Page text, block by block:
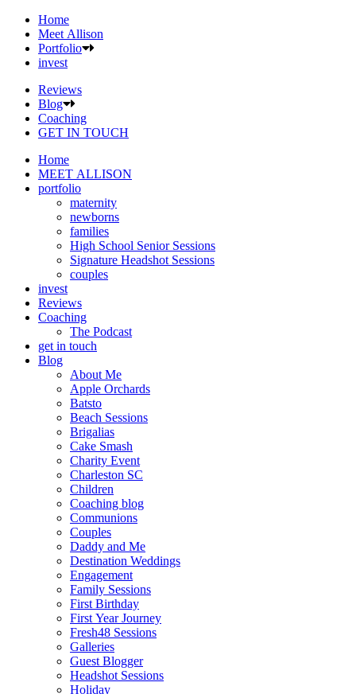
Home
Meet Allison
Portfolio
invest
Reviews
Blog
Coaching
GET IN TOUCH
Home
MEET ALLISON
portfolio
maternity
newborns
families
High School Senior Sessions
Signature Headshot Sessions
couples
invest
Reviews
Coaching
The Podcast
get in touch
Blog
About Me
Apple Orchards
Batsto
Beach Sessions
Brigalias
Cake Smash
Charity Event
Charleston SC
Children
Coaching blog
Communions
Couples
Daddy and Me
Destination Weddings
Engagement
Family Sessions
First Birthday
First Year Journey
Fresh48 Sessions
Galleries
Guest Blogger
Headshot Sessions
Holiday